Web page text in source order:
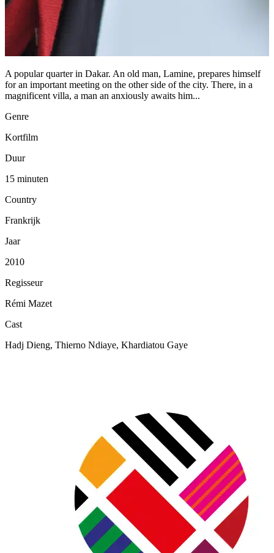
A popular quarter in Dakar. An old man, Lamine, prepares himself
for an important meeting on the other side of the city. There, in a
magnificent villa, a man an anxiously awaits him...
Genre
Kortfilm
Duur
15 minuten
Country
Frankrijk
Jaar
2010
Regisseur
Rémi Mazet
Cast
Hadj Dieng, Thierno Ndiaye, Khardiatou Gaye